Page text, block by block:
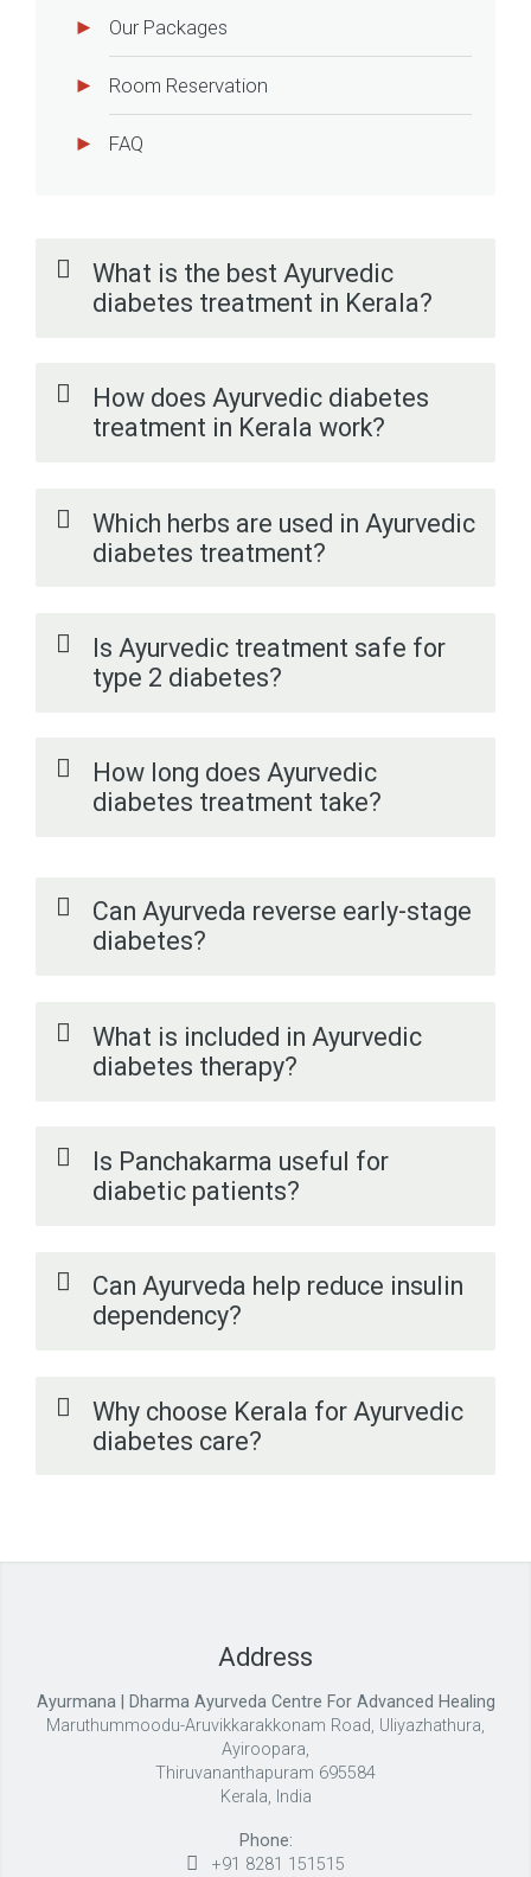
Our Packages
Room Reservation
FAQ
What is the best Ayurvedic
diabetes treatment in Kerala?
How does Ayurvedic diabetes
treatment in Kerala work?
Which herbs are used in Ayurvedic
diabetes treatment?
Is Ayurvedic treatment safe for
type 2 diabetes?
How long does Ayurvedic
diabetes treatment take?
Can Ayurveda reverse early-stage
diabetes?
What is included in Ayurvedic
diabetes therapy?
Is Panchakarma useful for
diabetic patients?
Can Ayurveda help reduce insulin
dependency?
Why choose Kerala for Ayurvedic
diabetes care?
Address
Ayurmana | Dharma Ayurveda Centre For Advanced Healing
Maruthummoodu-Aruvikkarakkonam Road, Uliyazhathura,
Ayiroopara,
Thiruvananthapuram 695584
Kerala, India
Phone:
+91 8281 151515